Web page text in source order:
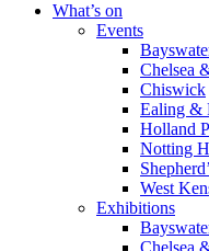
What’s on
Events
Chelsea
Chiswick
Ealing &
Holland
Notting
West
Exhibitions
Chelsea